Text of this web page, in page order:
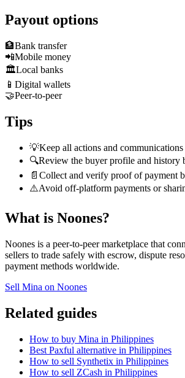
Payout options
🏦Bank transfer
📲Mobile money
🏛️Local banks
📱 Digital wallets
🤝Peer-to-peer
Tips
💡Keep all actions and
🔍Review the buyer profile and history
📄 Collect and verify proof of payment
⚠️Avoid off-platform payments or
What is Noones?
Noones is a peer-to-peer marketplace that
sellers to trade safely with escrow, dispute
payment methods worldwide.
Sell Mina on Noones
Related guides
How to buy Mina in Philippines
Best Paxful alternative in Philippines
How to sell Synthetix in Philippines
How to sell ZCash in Philippines